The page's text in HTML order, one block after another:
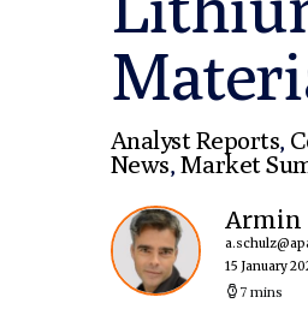
Analyst Reports,
News, Market
Armin
15 January
7 mins